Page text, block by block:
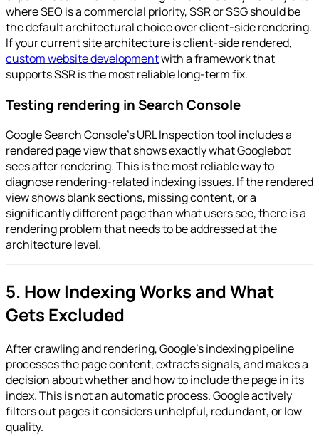
where SEO is a commercial priority, SSR or SSG should be
the default architectural choice over client-side rendering.
If your current site architecture is client-side rendered,
custom website developmentwith a framework that
supports SSR is the most reliable long-term fix.
Testing rendering in Search Console
Google Search Console's URL Inspection tool includes a
rendered page view that shows exactly what Googlebot
sees after rendering. This is the most reliable way to
diagnose rendering-related indexing issues. If the rendered
view shows blank sections, missing content, or a
significantly different page than what users see, there is a
rendering problem that needs to be addressed at the
architecture level.
5. How Indexing Works and What
Gets Excluded
After crawling and rendering, Google's indexing pipeline
processes the page content, extracts signals, and makes a
decision about whether and how to include the page in its
index. This is not an automatic process. Google actively
filters out pages it considers unhelpful, redundant, or low
quality.